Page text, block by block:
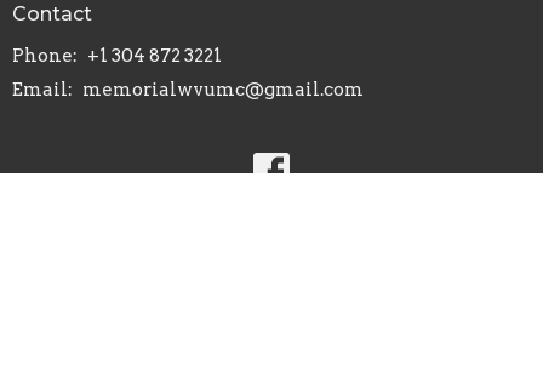
Contact
Phone: +1 304 872 3221
Email: memorialwvumc@gmail.com